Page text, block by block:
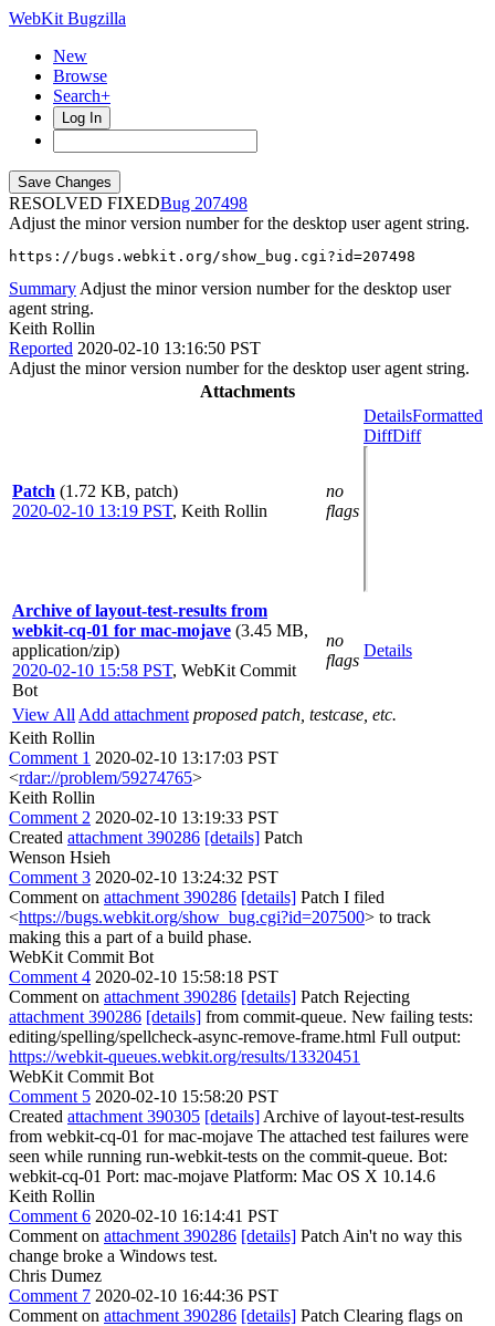
WebKit Bugzilla
New
Browse
Search+
Log In
RESOLVED FIXED
207498
Adjust the minor version number for the desktop user agent string.
https://bugs.webkit.org/show_bug.cgi?id=207498
Summary Adjust the minor version number for the desktop user
agent string.
Keith Rollin
Reported 2020-02-10 13:16:50 PST
Adjust the minor version number for the desktop user agent string.
Attachments
Patch (1.72 KB, patch)
2020-02-10 13:19 PST, Keith Rollin
no
flags
DetailsFormatted
DiffDiff
Archive of layout-test-results from
webkit-cq-01 for mac-mojave (3.45 MB,
application/zip)
2020-02-10 15:58 PST, WebKit Commit
Bot
no
flags
Details
View All Add attachment proposed patch, testcase, etc.
Keith Rollin
Comment 1 2020-02-10 13:17:03 PST
<rdar://problem/59274765>
Keith Rollin
Comment 2 2020-02-10 13:19:33 PST
Created attachment 390286 [details] Patch
Wenson Hsieh
Comment 3 2020-02-10 13:24:32 PST
Comment on attachment 390286 [details] Patch I filed
<https://bugs.webkit.org/show_bug.cgi?id=207500> to track
making this a part of a build phase.
WebKit Commit Bot
Comment 4 2020-02-10 15:58:18 PST
Comment on attachment 390286 [details] Patch Rejecting
attachment 390286 [details] from commit-queue. New failing tests:
editing/spelling/spellcheck-async-remove-frame.html Full output:
https://webkit-queues.webkit.org/results/13320451
WebKit Commit Bot
Comment 5 2020-02-10 15:58:20 PST
Created attachment 390305 [details] Archive of layout-test-results
from webkit-cq-01 for mac-mojave The attached test failures were
seen while running run-webkit-tests on the commit-queue. Bot:
webkit-cq-01 Port: mac-mojave Platform: Mac OS X 10.14.6
Keith Rollin
Comment 6 2020-02-10 16:14:41 PST
Comment on attachment 390286 [details] Patch Ain't no way this
change broke a Windows test.
Chris Dumez
Comment 7 2020-02-10 16:44:36 PST
Comment on attachment 390286 [details] Patch Clearing flags on